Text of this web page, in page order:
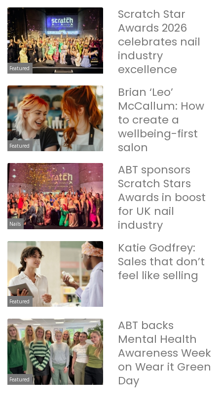
Featured
Scratch Star
Awards 2026
celebrates nail
industry
excellence
Featured
Brian ‘Leo’
McCallum: How
to create a
wellbeing-first
salon
Nails
ABT sponsors
Scratch Stars
Awards in boost
for UK nail
industry
Featured
Katie Godfrey:
Sales that don’t
feel like selling
Featured
ABT backs
Mental Health
Awareness Week
on Wear it Green
Day